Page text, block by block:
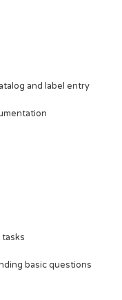
and label entry
basic questions